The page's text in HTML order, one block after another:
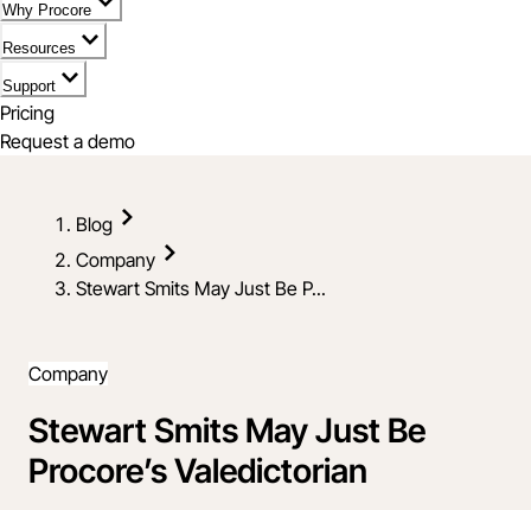
Why Procore
Resources
Support
Pricing
Request a demo
Blog
Company
Stewart Smits May Just Be P...
Company
Stewart Smits May Just Be
Procore’s Valedictorian